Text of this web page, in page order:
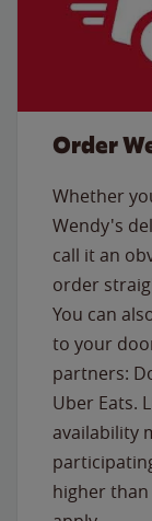
Order
Whether
Wendy's
call it an
order
You can
to your
partners:
Uber Eats.
availability
higher